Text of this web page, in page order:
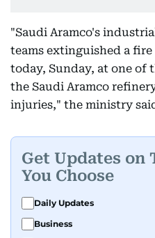
"Saudi Aramco's
teams extinguished a
today, Sunday, at one of
the Saudi Aramco
injuries," the ministry
Get Updates on
You Choose
Daily Updates
Business